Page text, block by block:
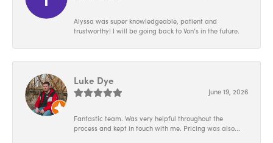
Alyssa was super knowledgeable, patient and
trustworthy! I will be going back to Von’s in the future.
Luke Dye
June 19, 2026
Fantastic team. Was very helpful throughout the
process and kept in touch with me. Pricing was also...